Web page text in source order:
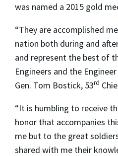
was named a 2015 gold
“They are accomplished
nation both during and
and represent the best of
Engineers and the
Gen. Tom Bostick, 53rd
“It is humbling to receive
honor that accompanies
me but to the great
shared with me their